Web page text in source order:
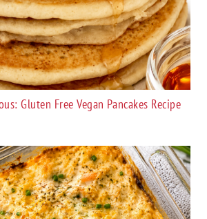
Gluten Free Vegan Pancakes Recipe